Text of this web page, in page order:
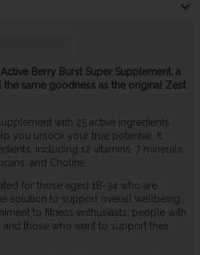
Berry Burst Super Supplement, a
the same goodness as the original Zest
with 25 active ingredients
you unlock your true potential. It
including 12 vitamins, 7 minerals,
and Choline.
for those aged 18-34 who are
solution to support overall wellbeing.
to fitness enthusiasts, people with
and those who want to support their